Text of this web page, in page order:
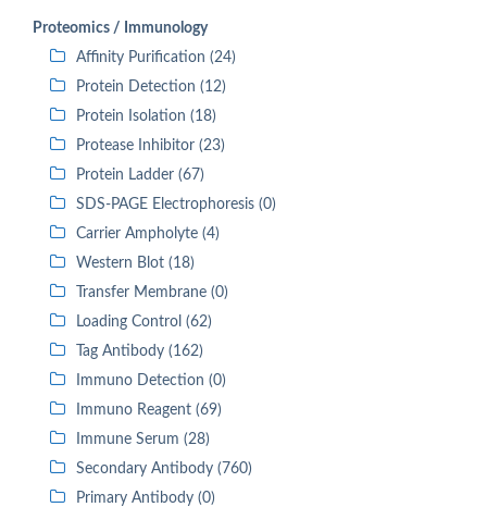
Proteomics / Immunology
Affinity Purification (24)
Protein Detection (12)
Protein Isolation (18)
Protease Inhibitor (23)
Protein Ladder (67)
SDS-PAGE Electrophoresis (0)
Carrier Ampholyte (4)
Western Blot (18)
Transfer Membrane (0)
Loading Control (62)
Tag Antibody (162)
Immuno Detection (0)
Immuno Reagent (69)
Immune Serum (28)
Secondary Antibody (760)
Primary Antibody (0)